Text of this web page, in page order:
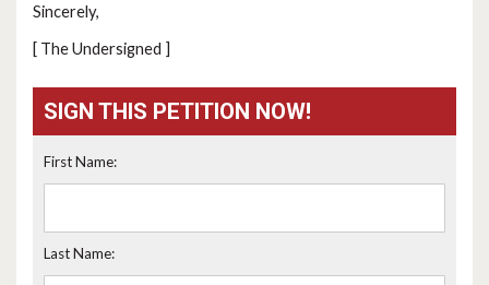
Sincerely,
[ The Undersigned ]
SIGN THIS PETITION NOW!
First Name:
Last Name: